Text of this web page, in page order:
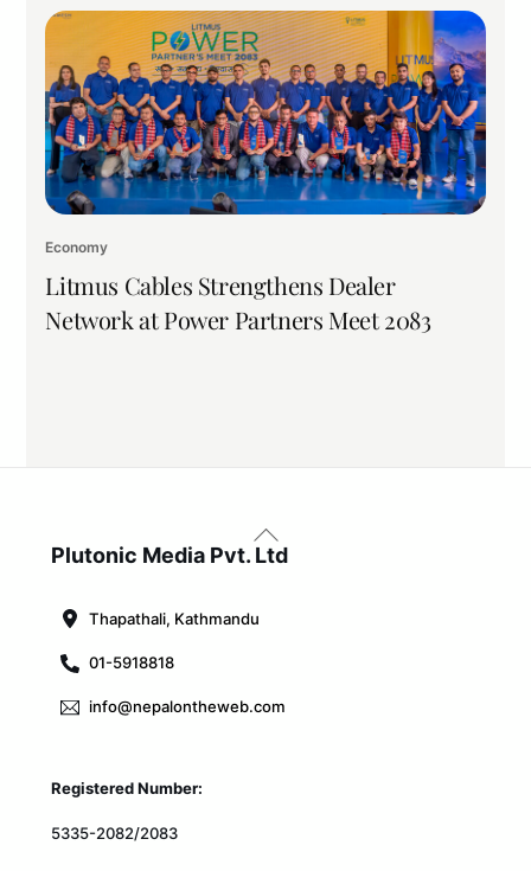
Economy
Litmus Cables Strengthens Dealer
Network at Power Partners Meet 2083
Back
To
Plutonic Media Pvt. Ltd
Thapathali, Kathmandu
01-5918818
info@nepalontheweb.com
Registered Number:
5335-2082/2083